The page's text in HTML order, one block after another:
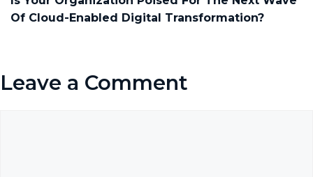
Of Cloud-Enabled Digital Transformation?
Leave a Comment